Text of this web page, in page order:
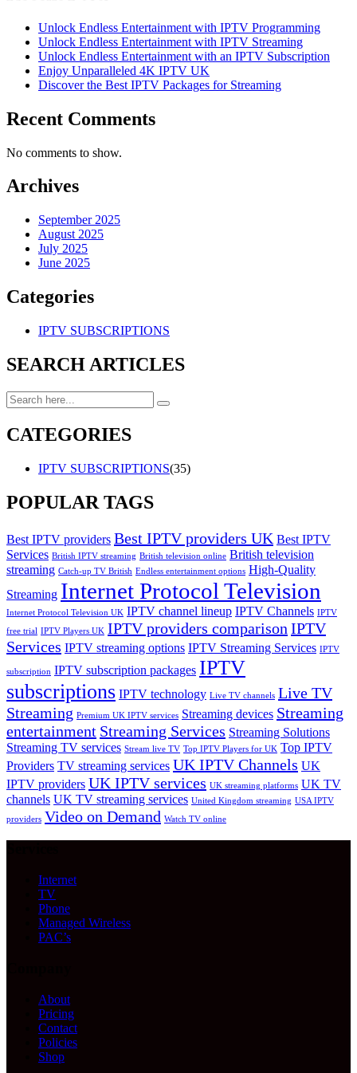
Unlock Endless Entertainment with IPTV Programming
Unlock Endless Entertainment with IPTV Streaming
Unlock Endless Entertainment with an IPTV Subscription
Enjoy Unparalleled 4K IPTV UK
Discover the Best IPTV Packages for Streaming
Recent Comments
No comments to show.
Archives
September 2025
August 2025
July 2025
June 2025
Categories
IPTV SUBSCRIPTIONS
SEARCH ARTICLES
CATEGORIES
IPTV SUBSCRIPTIONS(35)
POPULAR TAGS
Best IPTV providers Best IPTV providers UK Best IPTV
Services British IPTV streaming British television online British television
streaming Catch-up TV British Endless entertainment options High-Quality
Streaming Internet Protocol Television
Internet Protocol Television UK IPTV channel lineup IPTV Channels IPTV
free trial IPTV Players UK IPTV providers comparison IPTV
Services IPTV streaming options IPTV Streaming Services IPTV
subscription IPTV subscription packages IPTV
subscriptions IPTV technology Live TV channels Live TV
Streaming Premium UK IPTV services Streaming devices Streaming
entertainment Streaming Services Streaming Solutions
Streaming TV services Stream live TV Top IPTV Players for UK Top IPTV
Providers TV streaming services UK IPTV Channels UK
IPTV providers UK IPTV services UK streaming platforms UK TV
channels UK TV streaming services United Kingdom streaming USA IPTV
providers Video on Demand Watch TV online
Internet
TV
Phone
Managed Wireless
PAC’s
About
Pricing
Contact
Policies
Shop